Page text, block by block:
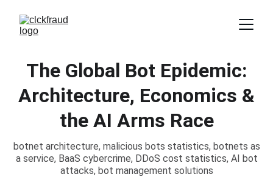
The Global Bot Epidemic:
Architecture, Economics &
the AI Arms Race
botnet architecture, malicious bots statistics, botnets as
a service, BaaS cybercrime, DDoS cost statistics, AI bot
attacks, bot management solutions